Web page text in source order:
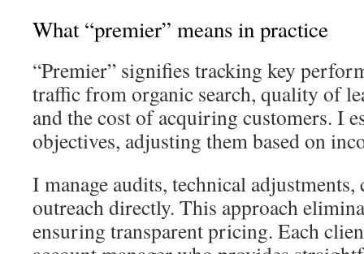
What “premier” means in practice
“Premier” signifies tracking key
traffic from organic search, quality of
and the cost of acquiring customers. I
objectives, adjusting them based on
I manage audits, technical
outreach directly. This approach
ensuring transparent pricing. Each